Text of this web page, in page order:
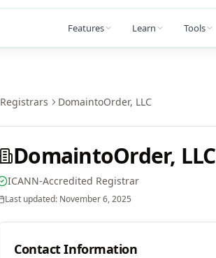
Features Learn Tools
Registrars DomaintoOrder, LLC
DomaintoOrder, LLC
ICANN-Accredited Registrar
Last updated: November 6, 2025
Contact Information